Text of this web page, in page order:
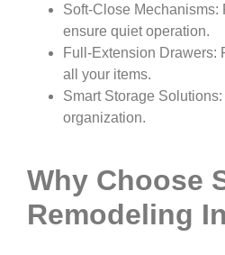
Soft-Close Mechanisms:
ensure quiet operation.
Full-Extension Drawers:
all your items.
Smart Storage
organization.
Why Choose
Remodeling